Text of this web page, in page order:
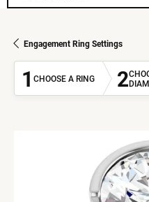
Engagement Ring Settings
1 CHOOSE A RING 2